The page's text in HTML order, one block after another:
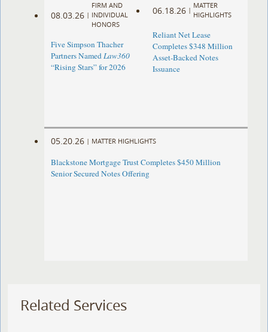
08.03.26 |
FIRM AND
INDIVIDUAL
HONORS
Five Simpson Thacher
Partners NamedLaw360
“Rising Stars” for 2026
06.18.26 |
MATTER
HIGHLIGHTS
Reliant Net Lease
Completes $348 Million
Asset-Backed Notes
Issuance
05.20.26 | MATTER HIGHLIGHTS
Blackstone Mortgage Trust Completes $450 Million
Senior Secured Notes Offering
Related Services